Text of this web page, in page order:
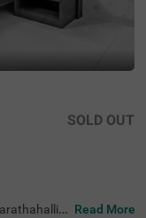
SOLD OUT
Read More